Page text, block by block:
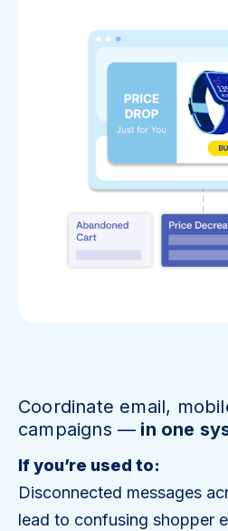
Coordinate email,
campaigns — in one
If you’re used to:
Disconnected messages
lead to confusing shopper